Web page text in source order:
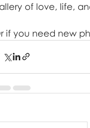
of love, life,
if you need new